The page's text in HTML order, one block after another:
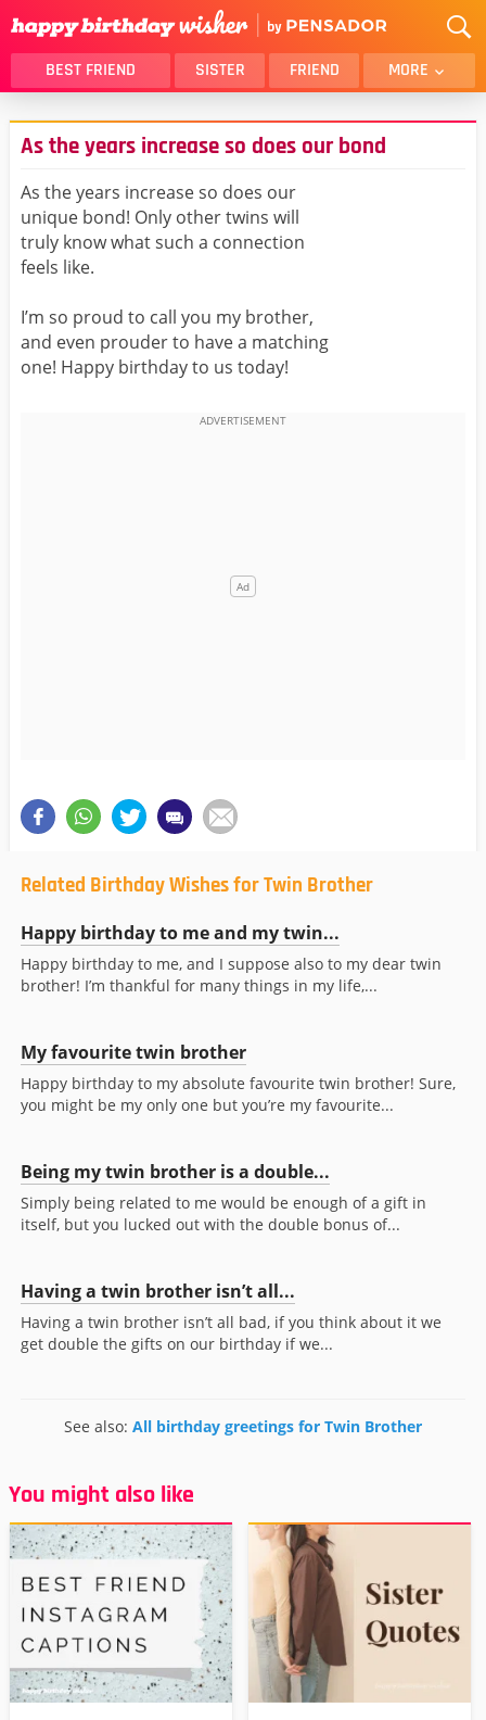
BEST FRIEND SISTER FRIEND MORE
THANK YOU
BROTHER
DAUGHTER
SON
HUSBAND
LOVER
BELATED
BEST FRIEND FEMALE
BEST FRIEND MALE
As the years increase so does our bond
As the years increase so does our
unique bond! Only other twins will
truly know what such a connection
feels like.
I’m so proud to call you my brother,
and even prouder to have a matching
one! Happy birthday to us today!
Related Birthday Wishes for Twin Brother
Happy birthday to me and my twin...
Happy birthday to me, and I suppose also to my dear twin
brother! I’m thankful for many things in my life,...
My favourite twin brother
Happy birthday to my absolute favourite twin brother! Sure,
you might be my only one but you’re my favourite...
Being my twin brother is a double...
Simply being related to me would be enough of a gift in
itself, but you lucked out with the double bonus of...
Having a twin brother isn’t all...
Having a twin brother isn’t all bad, if you think about it we
get double the gifts on our birthday if we...
See also: All birthday greetings for Twin Brother
You might also like